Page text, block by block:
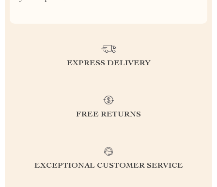
EXPRESS DELIVERY
FREE RETURNS
EXCEPTIONAL CUSTOMER SERVICE